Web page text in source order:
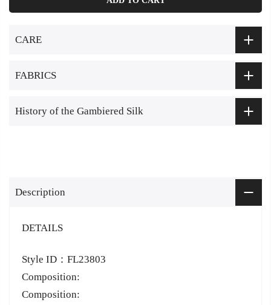
CARE
FABRICS
History of the Gambiered Silk
Description
DETAILS
Style ID：FL23803
Composition:
Composition: